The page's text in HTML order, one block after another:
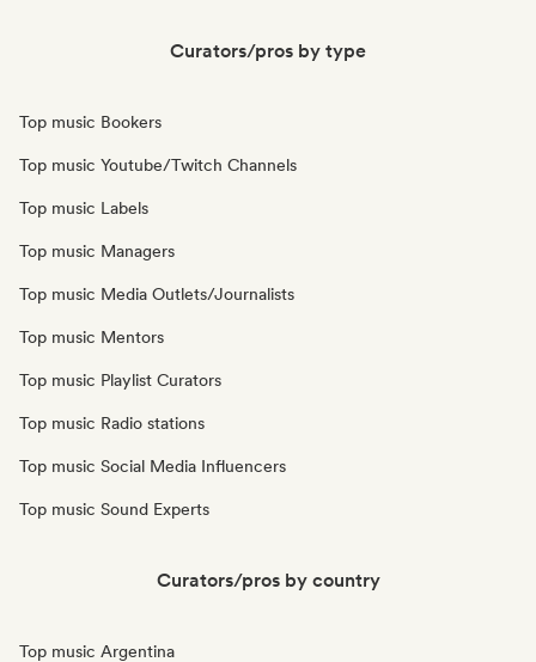
Curators/pros by type
Top music Bookers
Top music Youtube/Twitch Channels
Top music Labels
Top music Managers
Top music Media Outlets/Journalists
Top music Mentors
Top music Playlist Curators
Top music Radio stations
Top music Social Media Influencers
Top music Sound Experts
Curators/pros by country
Top music Argentina